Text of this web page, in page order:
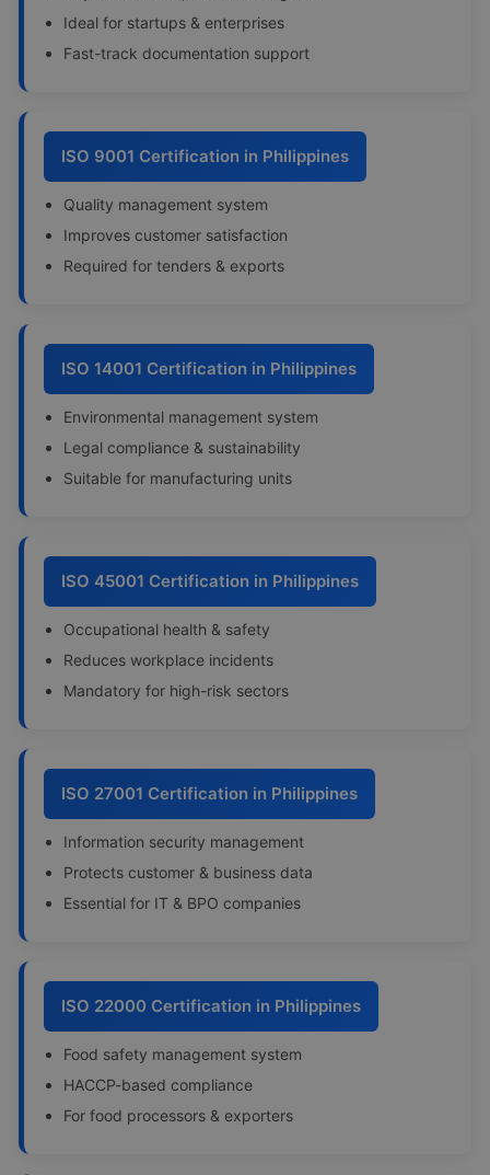
Ideal for startups & enterprises
Fast-track documentation support
ISO 9001 Certification in Philippines
Quality management system
Improves customer satisfaction
Required for tenders & exports
ISO 14001 Certification in Philippines
Environmental management system
Legal compliance & sustainability
Suitable for manufacturing units
ISO 45001 Certification in Philippines
Occupational health & safety
Reduces workplace incidents
Mandatory for high-risk sectors
ISO 27001 Certification in Philippines
Information security management
Protects customer & business data
Essential for IT & BPO companies
ISO 22000 Certification in Philippines
Food safety management system
HACCP-based compliance
For food processors & exporters